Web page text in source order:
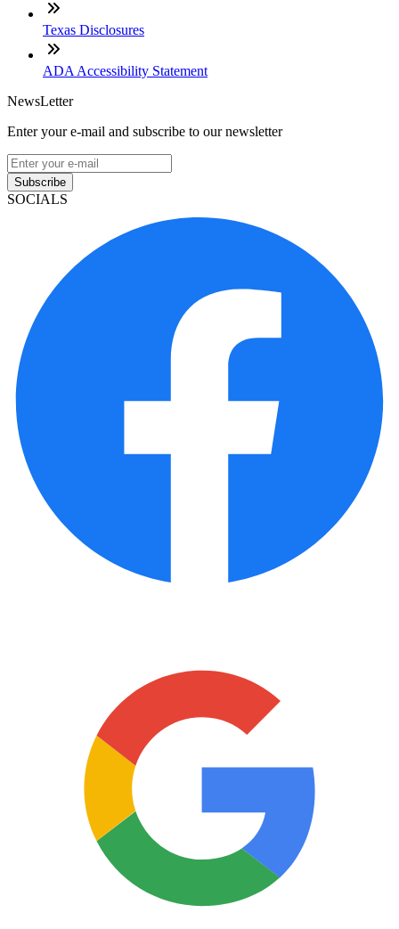
Texas Disclosures
ADA Accessibility Statement
NewsLetter
Enter your e-mail and subscribe to our newsletter
Subscribe
SOCIALS